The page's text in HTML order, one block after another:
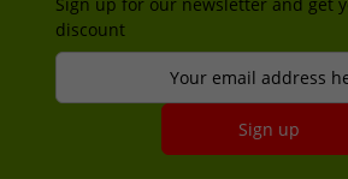
discount
Your email address
Sign up